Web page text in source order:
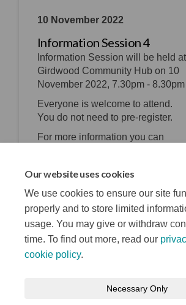
Our website uses cookies
We use cookies to ensure our site
properly and to store limited
usage. You may give or withdraw
time. To find out more, read our
cookie policy.
Necessary Only
10 November 2022
Information Session 4
Information Session will be held at
Girdwood Community Hub on 10
November 2022, 7.30pm - 8.30pm
Everyone is welcome to attend.
You do not need to pre-register.
For more information you can
ov.uk(External link)